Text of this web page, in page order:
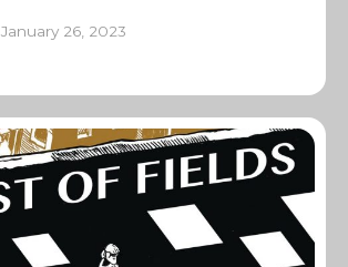
January 26, 2023